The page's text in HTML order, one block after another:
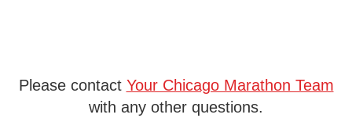
Please contact Your Chicago Marathon Team
with any other questions.